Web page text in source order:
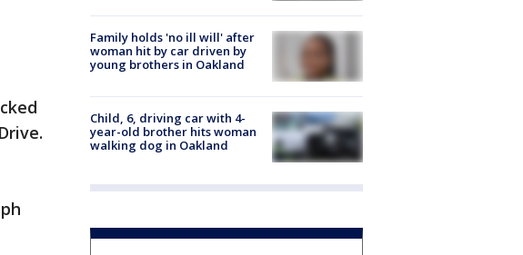
Family holds 'no ill will' after
woman hit by car driven by
young brothers in Oakland
Child, 6, driving car with 4-
year-old brother hits woman
walking dog in Oakland